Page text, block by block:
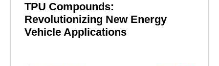
TPU Compounds:
Revolutionizing New Energy
Vehicle Applications